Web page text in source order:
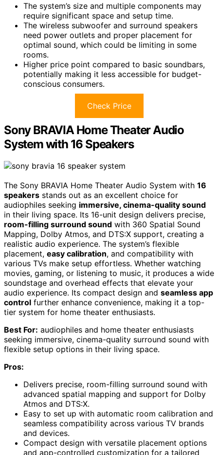
The system’s size and multiple components may
require significant space and setup time.
The wireless subwoofer and surround speakers
need power outlets and proper placement for
optimal sound, which could be limiting in some
rooms.
Higher price point compared to basic soundbars,
potentially making it less accessible for budget-
conscious consumers.
Check Price
Sony BRAVIA Home Theater Audio
System with 16 Speakers
The Sony BRAVIA Home Theater Audio System with 16
speakers stands out as an excellent choice for
audiophiles seeking immersive, cinema-quality sound
in their living space. Its 16-unit design delivers precise,
room-filling surround sound with 360 Spatial Sound
Mapping, Dolby Atmos, and DTS:X support, creating a
realistic audio experience. The system’s flexible
placement, easy calibration, and compatibility with
various TVs make setup effortless. Whether watching
movies, gaming, or listening to music, it produces a wide
soundstage and overhead effects that elevate your
audio experience. Its compact design and seamless app
control further enhance convenience, making it a top-
tier system for home theater enthusiasts.
Best For: audiophiles and home theater enthusiasts
seeking immersive, cinema-quality surround sound with
flexible setup options in their living space.
Pros:
Delivers precise, room-filling surround sound with
advanced spatial mapping and support for Dolby
Atmos and DTS:X.
Easy to set up with automatic room calibration and
seamless compatibility across various TV brands
and devices.
Compact design with versatile placement options
and app-controlled customization for a tailored